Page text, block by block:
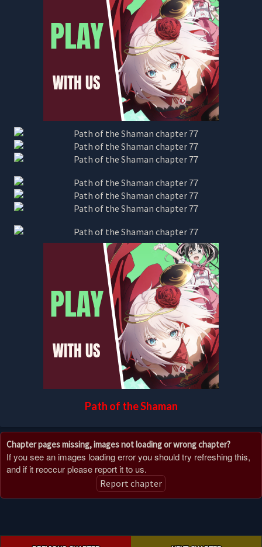
Path of the Shaman
Chapter pages missing, images not loading or wrong chapter?
If you see an images loading error you should try refreshing this,
and if it reoccur please report it to us.
Report chapter